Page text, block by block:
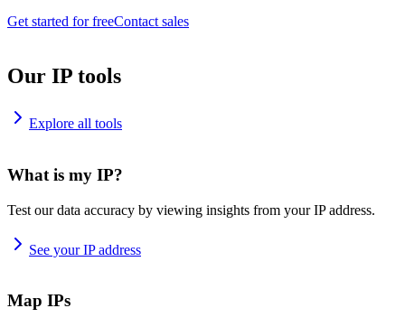
Get started for freeContact sales
Our IP tools
Explore all tools
What is my IP?
Test our data accuracy by viewing insights from your IP address.
See your IP address
Map IPs